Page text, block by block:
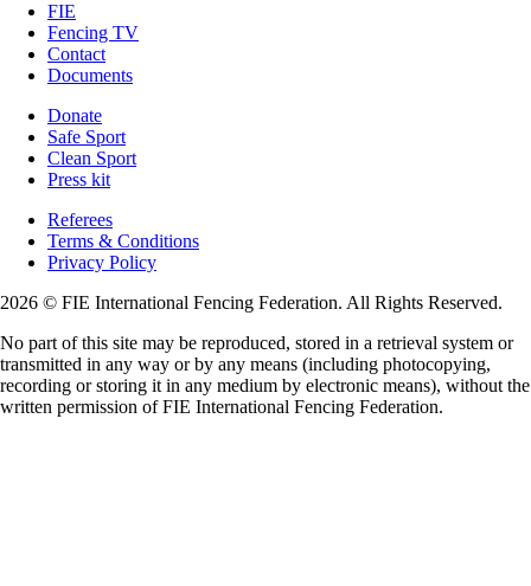
FIE
Fencing TV
Contact
Documents
Donate
Safe Sport
Clean Sport
Press kit
Referees
Terms & Conditions
Privacy Policy
2026 © FIE International Fencing Federation. All Rights Reserved.
No part of this site may be reproduced, stored in a retrieval system or
transmitted in any way or by any means (including photocopying,
recording or storing it in any medium by electronic means), without the
written permission of FIE International Fencing Federation.